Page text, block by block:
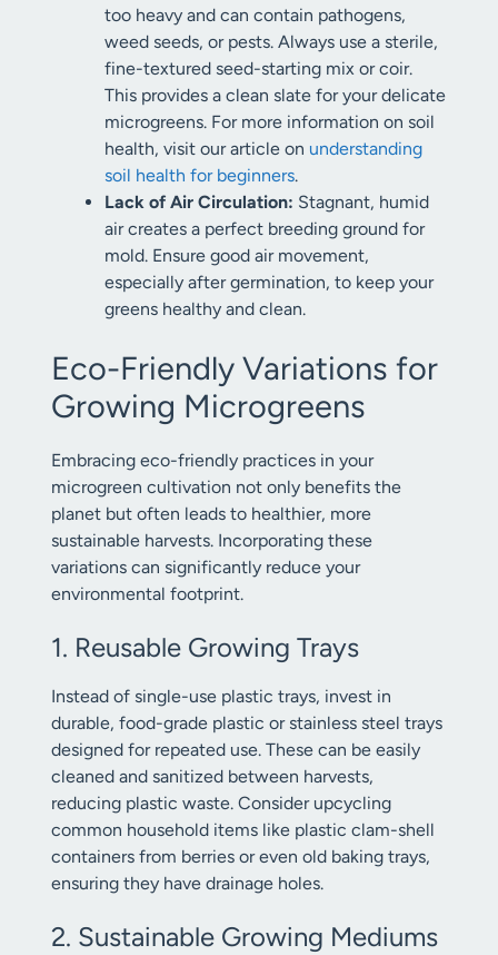
too heavy and can contain pathogens,
weed seeds, or pests. Always use a sterile,
fine-textured seed-starting mix or coir.
This provides a clean slate for your delicate
microgreens. For more information on soil
health, visit our article on understanding
soil health for beginners.
Lack of Air Circulation: Stagnant, humid
air creates a perfect breeding ground for
mold. Ensure good air movement,
especially after germination, to keep your
greens healthy and clean.
Eco-Friendly Variations for
Growing Microgreens
Embracing eco-friendly practices in your
microgreen cultivation not only benefits the
planet but often leads to healthier, more
sustainable harvests. Incorporating these
variations can significantly reduce your
environmental footprint.
1. Reusable Growing Trays
Instead of single-use plastic trays, invest in
durable, food-grade plastic or stainless steel trays
designed for repeated use. These can be easily
cleaned and sanitized between harvests,
reducing plastic waste. Consider upcycling
common household items like plastic clam-shell
containers from berries or even old baking trays,
ensuring they have drainage holes.
2. Sustainable Growing Mediums